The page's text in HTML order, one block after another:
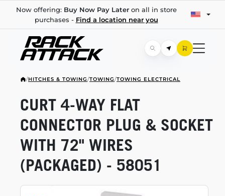
Now offering: Buy Now Pay Lateron all in store
purchases - Find a location near you
/HITCHES & TOWING/TOWING/TOWING ELECTRICAL
CURT 4-WAY FLAT
CONNECTOR PLUG & SOCKET
WITH 72" WIRES
(PACKAGED) - 58051